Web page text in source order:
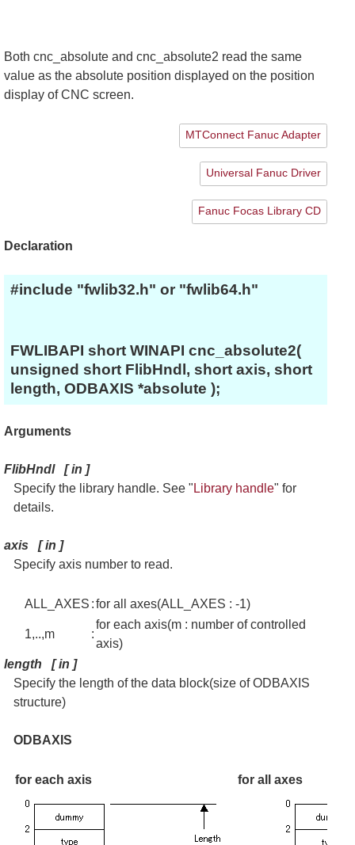
Both cnc_absolute and cnc_absolute2 read the same
value as the absolute position displayed on the position
display of CNC screen.
MTConnect Fanuc Adapter
Universal Fanuc Driver
Fanuc Focas Library CD
Declaration
#include "fwlib32.h" or "fwlib64.h"
FWLIBAPI short WINAPI cnc_absolute2(
unsigned short FlibHndl, short axis, short
length, ODBAXIS *absolute );
Arguments
FlibHndl [ in ]
Specify the library handle. See " Library handle" for
details.
axis [ in ]
Specify axis number to read.
ALL_AXES :for all axes(ALL_AXES : -1)
1,..,m :
for each axis(m : number of controlled
axis)
length [ in ]
Specify the length of the data block(size of ODBAXIS
structure)
ODBAXIS
for each axis for all axes